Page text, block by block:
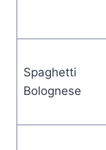
Spaghetti
Bolognese